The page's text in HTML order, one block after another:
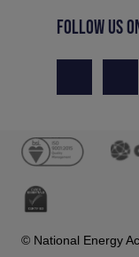
FOLLOW US
© National Energy